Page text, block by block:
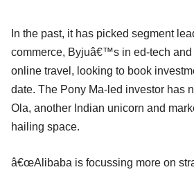
In the past, it has picked segment
commerce, Byjuâ€™s in ed-tech and
online travel, looking to book
date. The Pony Ma-led investor has
Ola, another Indian unicorn and
hailing space.
â€œAlibaba is focussing more on